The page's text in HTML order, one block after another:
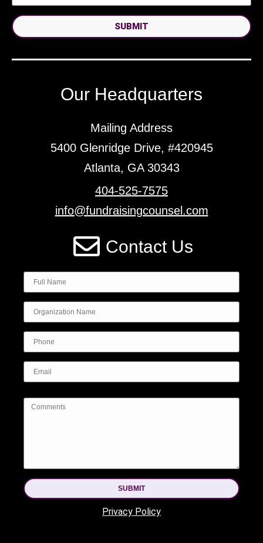
SUBMIT
Our Headquarters
Mailing Address
5400 Glenridge Drive, #420945
Atlanta, GA 30343
404-525-7575
info@fundraisingcounsel.com
Contact Us
SUBMIT
Privacy Policy